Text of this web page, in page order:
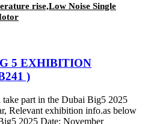
rise,Low Noise Single
5 EXHIBITION
)
part in the Dubai Big5 2025
Relevant exhibition info.as below
2025 Date: November